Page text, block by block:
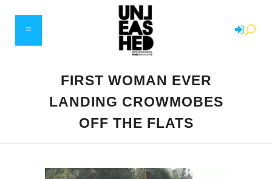
FIRST WOMAN EVER
LANDING CROWMOBES
OFF THE FLATS